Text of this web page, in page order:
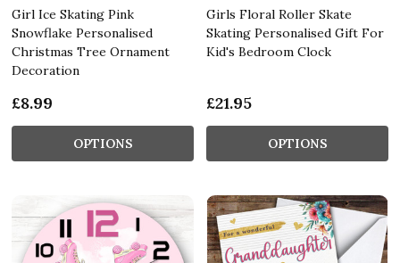
Girl Ice Skating Pink
Snowflake Personalised
Christmas Tree Ornament
Decoration
£8.99
OPTIONS
Girls Floral Roller Skate
Skating Personalised Gift For
Kid's Bedroom Clock
£21.95
OPTIONS